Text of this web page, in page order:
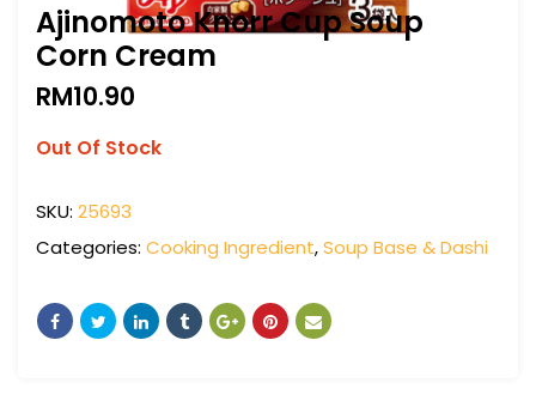
Ajinomoto Knorr Cup Soup
Corn Cream
RM10.90
Out Of Stock
SKU: 25693
Categories: Cooking Ingredient,Soup Base & Dashi